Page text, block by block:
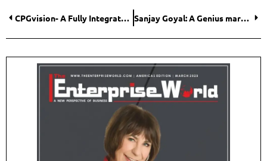
CPGvision- A Fully Integrated Revenue Growth Management Suite Sanjay Goyal: A Genius marking a Significant Presence in the Fitness Industry with Best-in-Class Fitness Equipment